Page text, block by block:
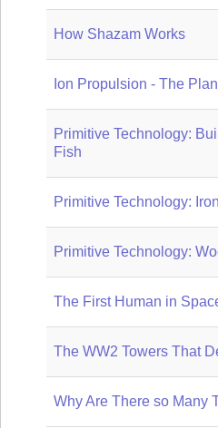
How Shazam Works
Ion Propulsion - The
Primitive Technology:
Fish
Primitive Technology:
Primitive Technology:
The First Human in
The WW2 Towers That
Why Are There so Many